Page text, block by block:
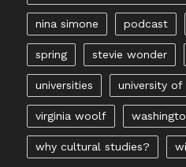
nina simone podcast
spring stevie wonder
universities university of
virginia woolf
why cultural studies?